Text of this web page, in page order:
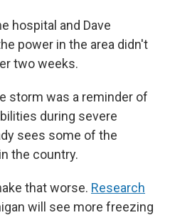
hospital and Dave
power in the area didn't
two weeks.
storm was a reminder of
during severe
sees some of the
in the country.
that worse. Research
will see more freezing